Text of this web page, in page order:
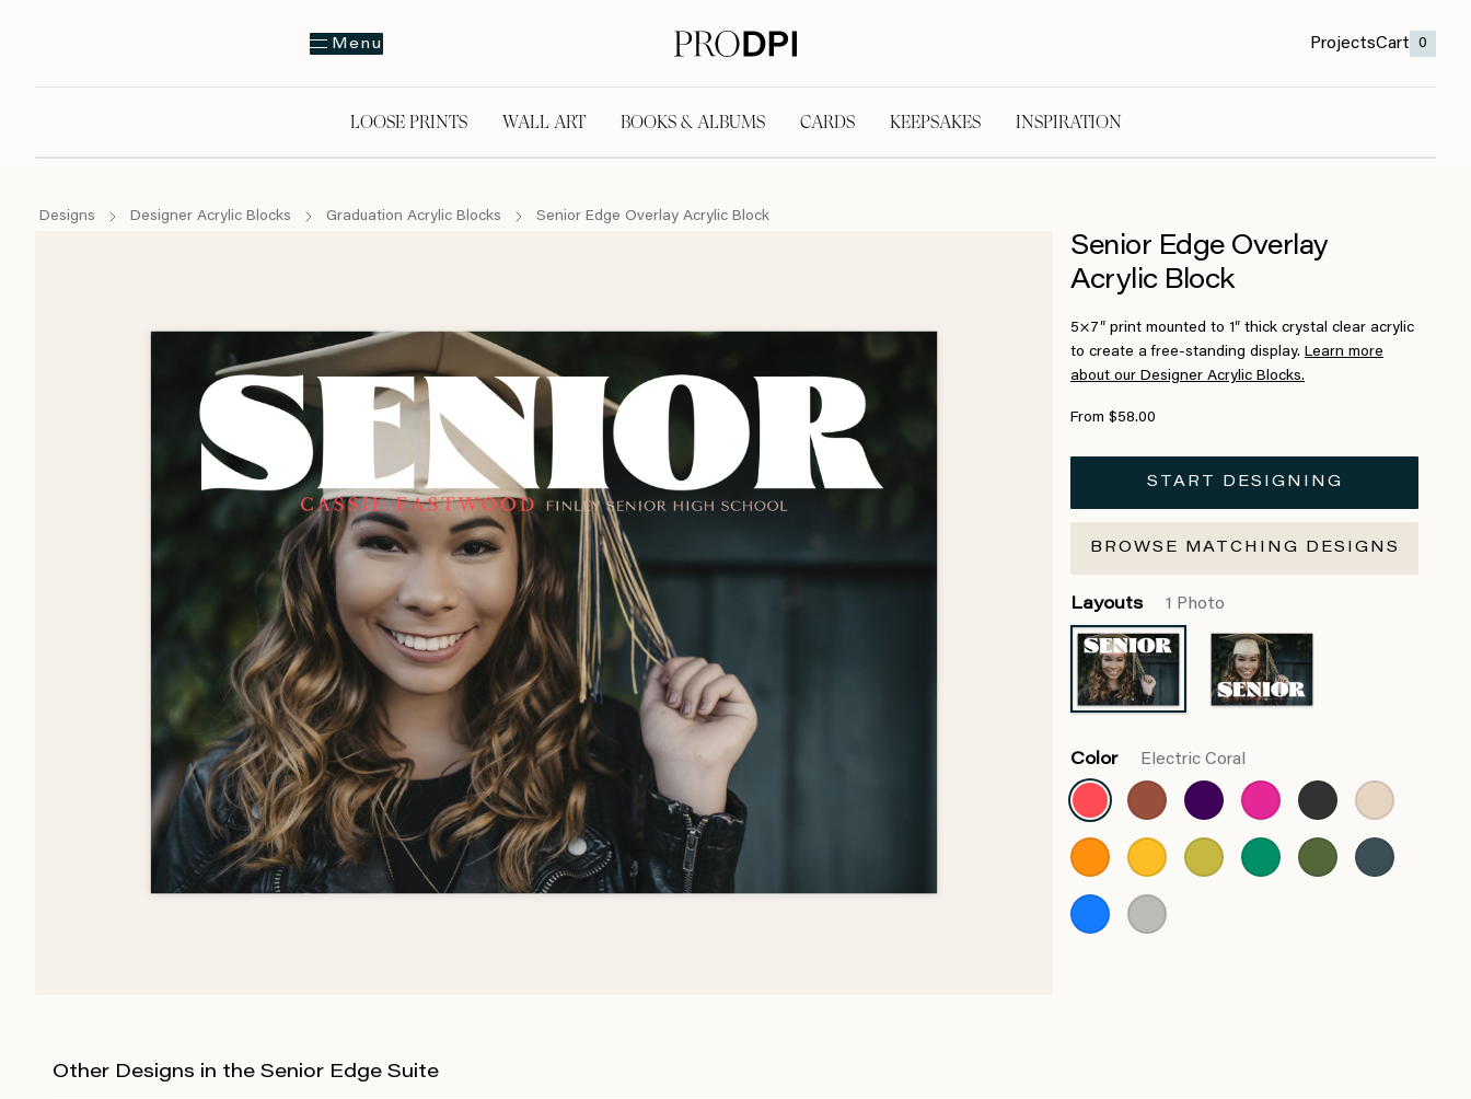
Menu ProjectsCart 0
LOOSE PRINTS WALL ART BOOKS & ALBUMS CARDS KEEPSAKES INSPIRATION
Designs Designer Acrylic Blocks Graduation Acrylic Blocks Senior Edge Overlay Acrylic Block
Senior Edge Overlay
Acrylic Block
5×7″ print mounted to 1″ thick crystal clear acrylic
to create a free-standing display. Learn more
about our Designer Acrylic Blocks.
From $58.00
START DESIGNING
BROWSE MATCHING DESIGNS
Layouts 1 Photo
Color Electric Coral
Other Designs in the Senior Edge Suite